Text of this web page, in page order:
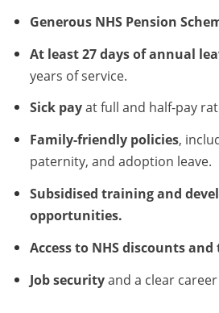
Generous NHS Pension
At least 27 days of annual
years of service.
Sick payat full and half-pay
Family-friendly policies,
paternity, and adoption leave.
Subsidised training and
opportunities.
Access to NHS discounts
Job securityand a clear